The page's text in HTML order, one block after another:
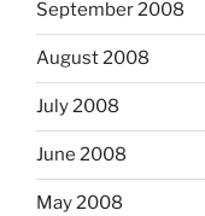
September 2008
August 2008
July 2008
June 2008
May 2008